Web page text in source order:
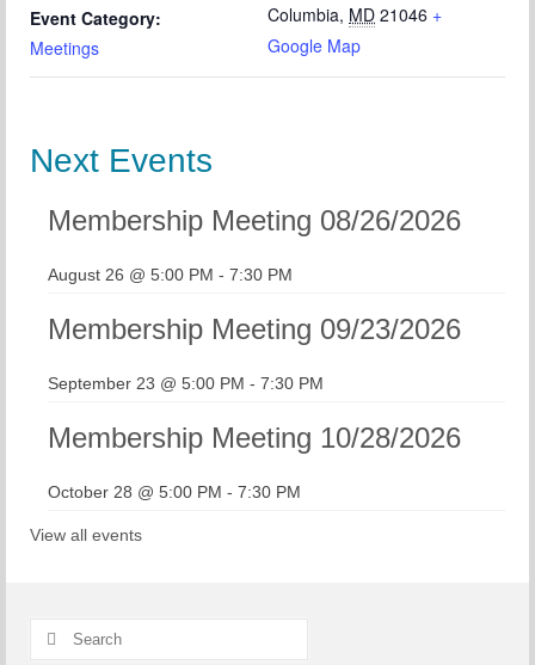
Event Category:
Meetings
Columbia, MD 21046 +
Google Map
Next Events
Membership Meeting 08/26/2026
August 26 @ 5:00 PM - 7:30 PM
Membership Meeting 09/23/2026
September 23 @ 5:00 PM - 7:30 PM
Membership Meeting 10/28/2026
October 28 @ 5:00 PM - 7:30 PM
View all events
Search